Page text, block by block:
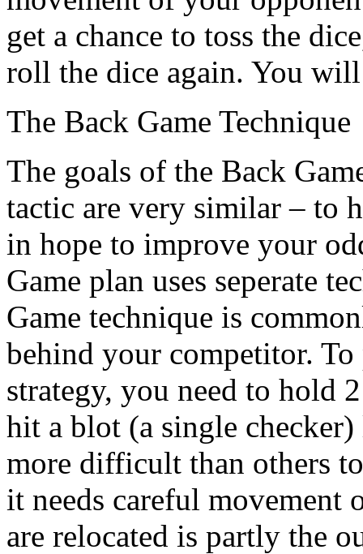
get a chance to toss the
roll the dice again. You
The Back Game Technique
The goals of the Back
tactic are very similar – to
in hope to improve your
Game plan uses seperate
Game technique is
behind your competitor.
strategy, you need to hold
hit a blot (a single
more difficult than others
it needs careful movement
are relocated is partly the